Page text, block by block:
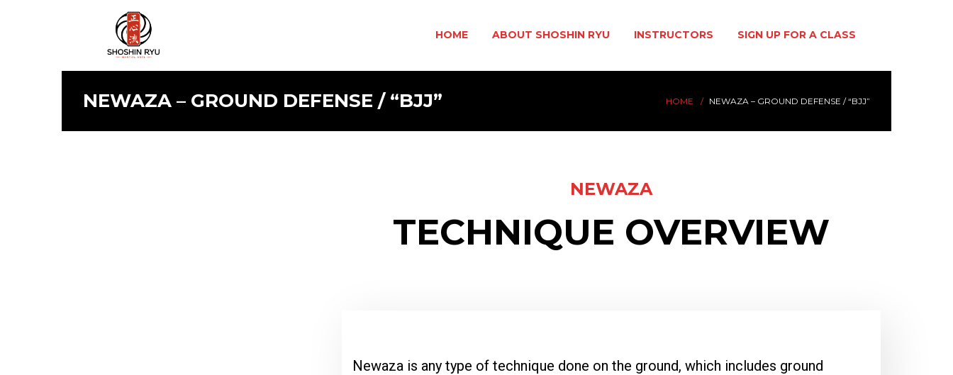
HOME ABOUT SHOSHIN RYU INSTRUCTORS SIGN UP FOR A CLASS
NEWAZA – GROUND DEFENSE / “BJJ” HOME NEWAZA – GROUND DEFENSE / “BJJ”
NEWAZA
TECHNIQUE OVERVIEW
Newaza is any type of technique done on the ground, which includes ground